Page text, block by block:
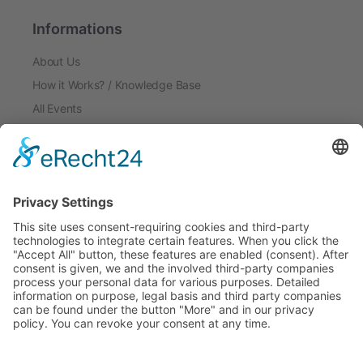
Informations
About Us
How it Works? / Knowledge Base
All Events
Home
Disclaimer
Privacy Policy
Get the App